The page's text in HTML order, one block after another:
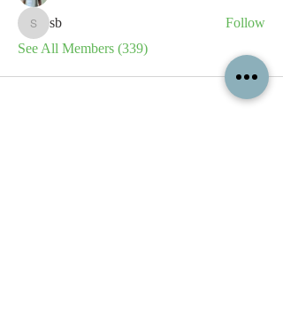
sb
sb
Follow
See All Members (339)